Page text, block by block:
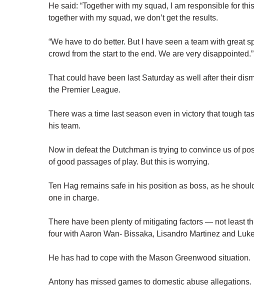
He said: “Together with my squad, I am responsible for
together with my squad, we don’t get the results.
“We have to do better. But I have seen a team with great
crowd from the start to the end. We are very disappointed.”
That could have been last Saturday as well after their
the Premier League.
There was a time last season even in victory that tough
his team.
Now in defeat the Dutchman is trying to convince us of
of good passages of play. But this is worrying.
Ten Hag remains safe in his position as boss, as he
one in charge.
There have been plenty of mitigating factors — not least
four with Aaron Wan- Bissaka, Lisandro Martinez and
He has had to cope with the Mason Greenwood situation.
Antony has missed games to domestic abuse allegations.